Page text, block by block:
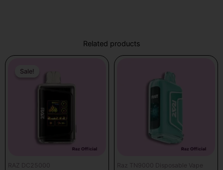
Related products
Sale!
Sale!
RAZ DC25000
$31.99.
$19.99.
Raz TN9000 Disposable Vape